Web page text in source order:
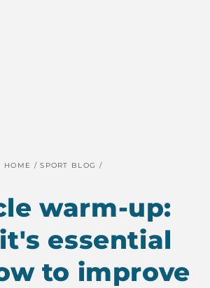
HOME / SPORT BLOG /
warm-up:
essential
to improve